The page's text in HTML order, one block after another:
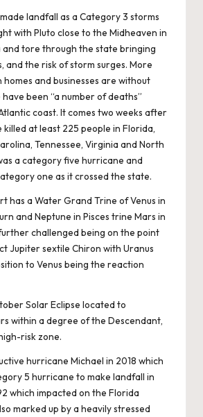
landfall as a Category 3 storms
with Pluto close to the Midheaven in
and tore through the state bringing
and the risk of storm surges. More
and businesses are without
been “a number of deaths”
coast. It comes two weeks after
killed at least 225 people in Florida,
Tennessee, Virginia and North
a category five hurricane and
one as it crossed the state.
has a Water Grand Trine of Venus in
and Neptune in Pisces trine Mars in
challenged being on the point
Jupiter sextile Chiron with Uranus
to Venus being the reaction
Solar Eclipse located to
within a degree of the Descendant,
risk zone.
hurricane Michael in 2018 which
5 hurricane to make landfall in
which impacted on the Florida
marked up by a heavily stressed